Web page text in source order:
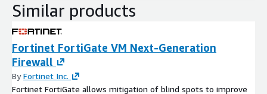
Similar products
Fortinet FortiGate VM Next-Generation
Firewall
ByFortinet Inc.
Fortinet FortiGate allows mitigation of blind spots to improve